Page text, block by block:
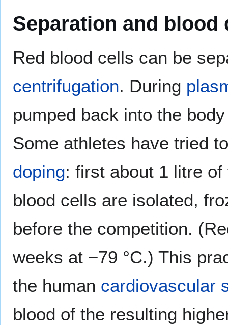
Separation and blood
Red blood cells can be
centrifugation. During
pumped back into the
Some athletes have tried
doping: first about 1 litre
blood cells are isolated,
before the competition.
weeks at −79 °C.) This
the human cardiovascular
blood of the resulting